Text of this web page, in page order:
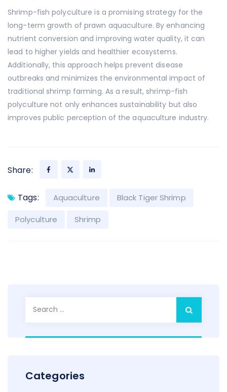
Shrimp-fish polyculture is a promising strategy for the
long-term growth of prawn aquaculture. By enhancing
nutrient conversion and improving water quality, it can
lead to higher yields and healthier ecosystems.
Additionally, this approach helps prevent disease
outbreaks and minimizes the environmental impact of
traditional shrimp farming. As a result, shrimp-fish
polyculture not only enhances sustainability but also
improves public perception of the aquaculture industry.
Share:
Tags: Aquaculture Black Tiger Shrimp
Polyculture Shrimp
Categories